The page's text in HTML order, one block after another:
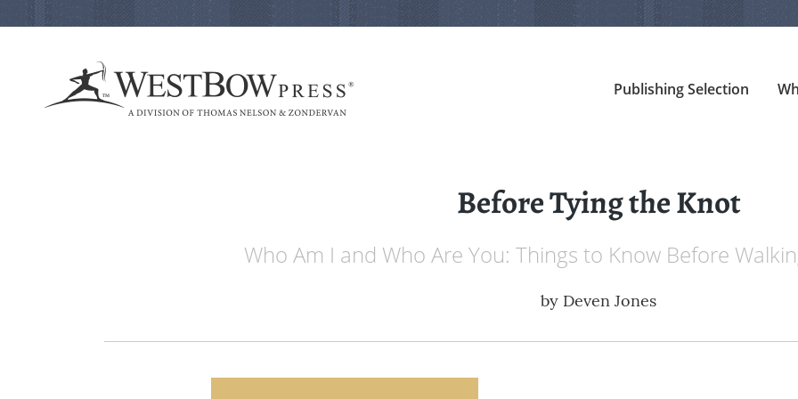
Publishing Selection
Before Tying the Knot
Who Am I and Who Are You: Things to Know Before
by Deven Jones